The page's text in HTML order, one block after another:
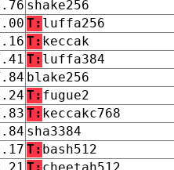
shake256
T: luffa256
T: keccak
T: luffa384
blake256
T: fugue2
T: keccakc768
sha3384
T: bash512